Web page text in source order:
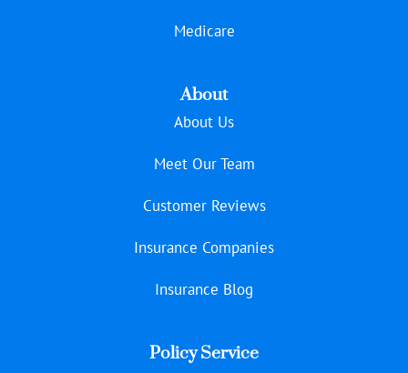
Medicare
About
About Us
Meet Our Team
Customer Reviews
Insurance Companies
Insurance Blog
Policy Service